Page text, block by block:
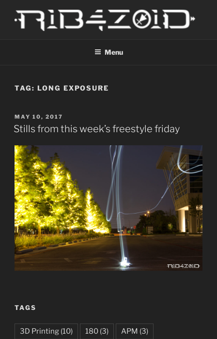
content
Menu
TAG: LONG EXPOSURE
POSTED
ON
MAY 10, 2017
Stills from this week’s freestyle friday
TAGS
3D Printing (10) 180 (3) APM (3)